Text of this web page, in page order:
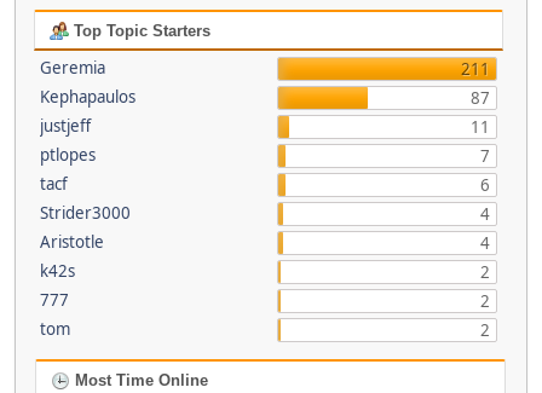
Top Topic Starters
Geremia
211
Kephapaulos
87
justjeff
11
ptlopes
7
tacf
6
Strider3000
4
Aristotle
4
k42s
2
777
2
tom
2
Most Time Online